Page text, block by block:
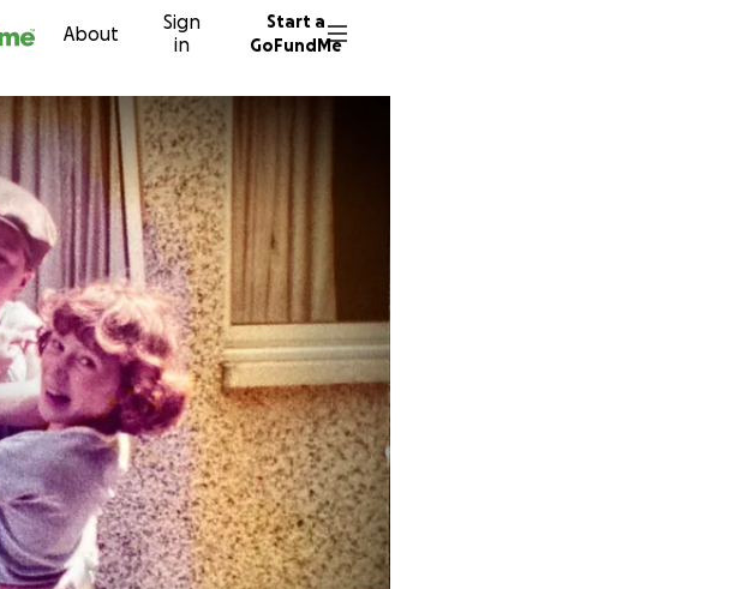
About
Sign
in
Start a
GoFundMe